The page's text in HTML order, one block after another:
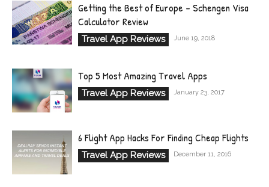
Getting the Best of Europe – Schengen Visa
Calculator Review
Travel App Reviews June 19, 2018
Top 5 Most Amazing Travel Apps
Travel App Reviews January 23, 2017
6 Flight App Hacks For Finding Cheap Flights
Travel App Reviews December 11, 2016